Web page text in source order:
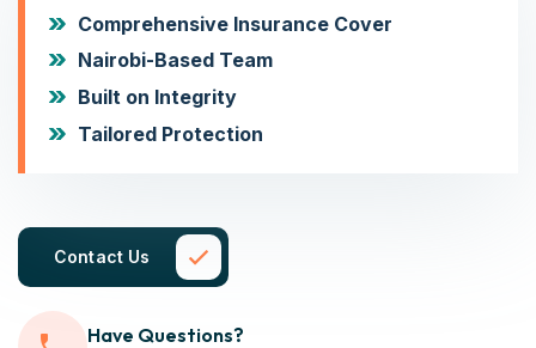
Comprehensive Insurance Cover
Nairobi-Based Team
Built on Integrity
Tailored Protection
Contact Us
Have Questions?